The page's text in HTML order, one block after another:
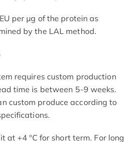
per μg of the protein as
by the LAL method.
requires custom production
time is between 5-9 weeks.
custom produce according to
at +4 ºC for short term. For long